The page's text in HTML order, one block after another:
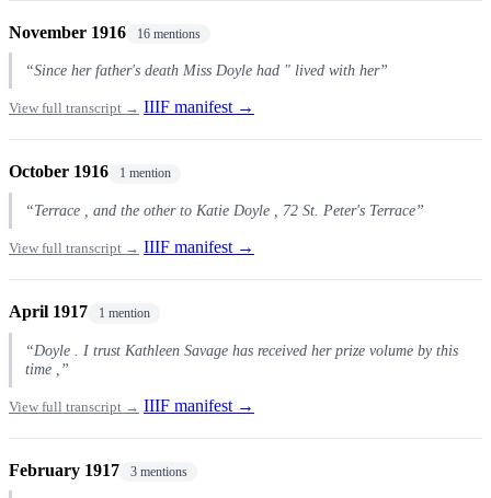
November 1916 16 mentions
“Since her father's death Miss Doyle had " lived with her”
View full transcript → IIIF manifest →
October 1916 1 mention
“Terrace , and the other to Katie Doyle , 72 St. Peter's Terrace”
View full transcript → IIIF manifest →
April 1917 1 mention
“Doyle . I trust Kathleen Savage has received her prize volume by this
time ,”
View full transcript → IIIF manifest →
February 1917 3 mentions